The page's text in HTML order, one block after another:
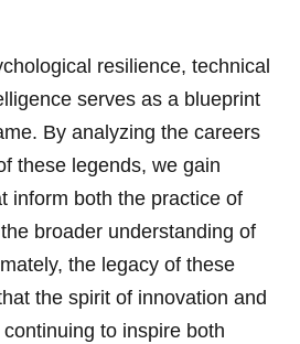
resilience, technical
serves as a blueprint
By analyzing the careers
these legends,‍ we gain
inform both the practice of
broader understanding of
the legacy of these
‍the spirit of innovation and
to inspire both